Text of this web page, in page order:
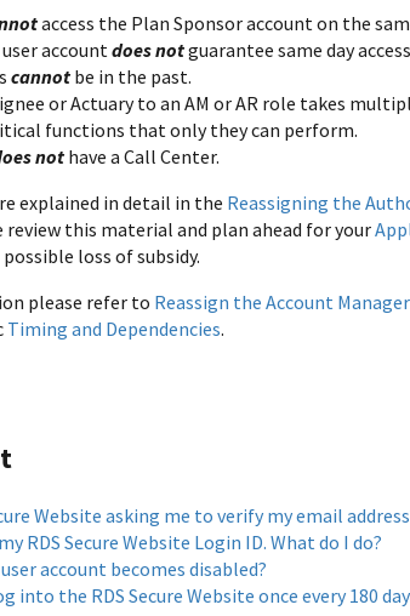
access the Plan Sponsor account on the
account does notguarantee same day
cannot be in the past.
or Actuary to an AM or AR role takes
functions that only they can perform.
not have a Call Center.
explained in detail in the Reassigning the
review this material and plan ahead for your
loss of subsidy.
please refer to Reassign the Account
Timing and Dependencies.
Website asking me to verify my email
RDS Secure Website Login ID. What do I do?
account becomes disabled?
into the RDS Secure Website once every 180